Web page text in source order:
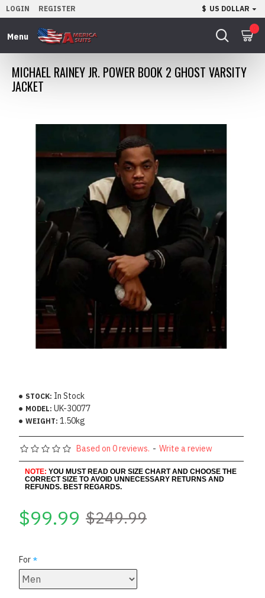
LOGIN REGISTER $ US DOLLAR
MICHAEL RAINEY JR. POWER BOOK 2 GHOST VARSITY
JACKET
STOCK: In Stock
MODEL: UK-30077
WEIGHT: 1.50kg
Based on 0 reviews. - Write a review
NOTE: YOU MUST READ OUR SIZE CHART AND CHOOSE THE
CORRECT SIZE TO AVOID UNNECESSARY RETURNS AND
REFUNDS. BEST REGARDS.
$99.99 $249.99
For